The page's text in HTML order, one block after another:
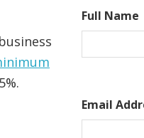
Full Name
Email